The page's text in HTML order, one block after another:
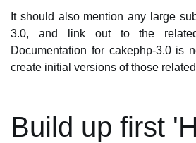
It should also mention any large
3.0, and link out to the
Documentation for cakephp-3.0 is
create initial versions of those
Build up first